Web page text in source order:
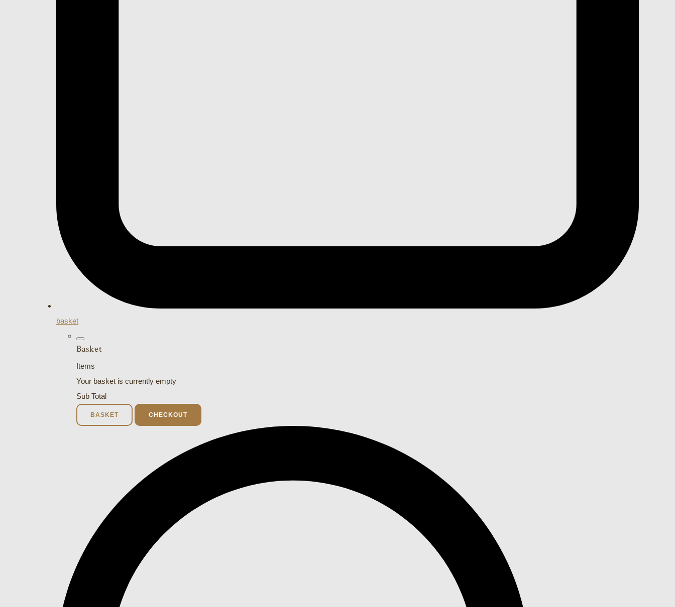
basket
Basket
Items
Your basket is currently empty
Sub Total
BASKET CHECKOUT